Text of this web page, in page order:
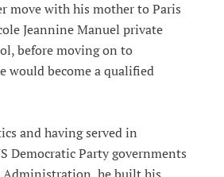
move with his mother to Paris
Jeannine Manuel private
before moving on to
would become a qualified
and having served in
Democratic Party governments